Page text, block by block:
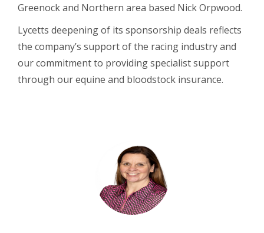
Greenock and Northern area based Nick Orpwood.
Lycetts deepening of its sponsorship deals reflects
the company’s support of the racing industry and
our commitment to providing specialist support
through our equine and bloodstock insurance.